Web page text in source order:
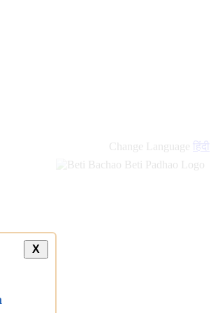
Change Language हिंदी
X